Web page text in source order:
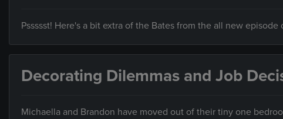
Pssssst! Here's a bit extra of the Bates from the all new episode
Decorating Dilemmas and Job
Michaella and Brandon have moved out of their tiny one